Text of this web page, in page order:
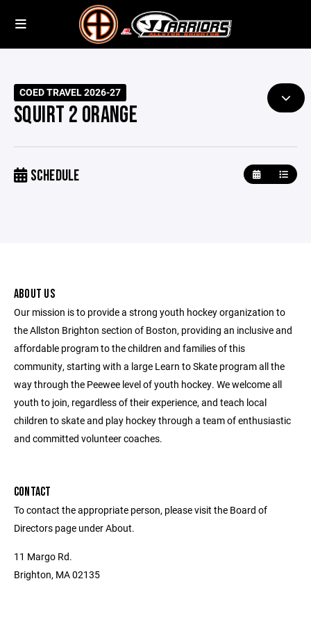
COED TRAVEL 2026-27
SQUIRT 2 ORANGE
SCHEDULE
ABOUT US
Our mission is to provide a strong youth hockey organization to
the Allston Brighton section of Boston, providing an inclusive and
affordable program to the children and families of this
community, starting with a large Learn to Skate program all the
way through the Peewee level of youth hockey. We welcome all
youth to join, regardless of their experience, and teach local
children to skate and play hockey through a team of enthusiastic
and committed volunteer coaches.
CONTACT
To contact the appropriate person, please visit the Board of
Directors page under About.
11 Margo Rd.
Brighton, MA 02135